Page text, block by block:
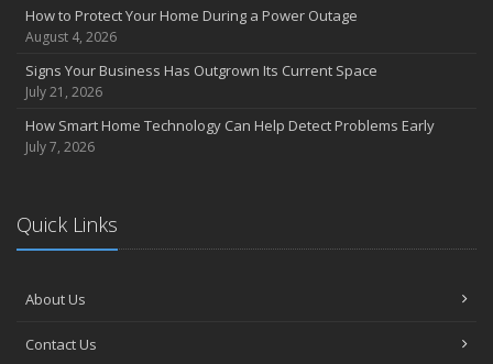
How to Protect Your Home During a Power Outage
August 4, 2026
Signs Your Business Has Outgrown Its Current Space
July 21, 2026
How Smart Home Technology Can Help Detect Problems Early
July 7, 2026
Quick Links
About Us
Contact Us